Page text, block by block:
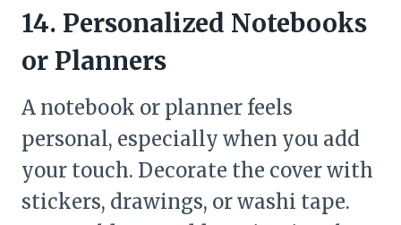
14. Personalized Notebooks
or Planners
A notebook or planner feels
personal, especially when you add
your touch. Decorate the cover with
stickers, drawings, or washi tape.